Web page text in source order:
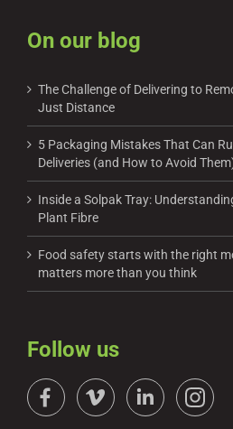
On our blog
The Challenge of Delivering to
Just Distance
5 Packaging Mistakes That Can
Deliveries (and How to Avoid
Inside a Solpak Tray:
Plant Fibre
Food safety starts with the right
matters more than you think
Follow us